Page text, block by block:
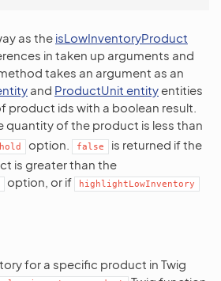
as the isLowInventoryProduct
in taken up arguments and
takes an argument as an
and ProductUnit entity entities
product ids with a boolean result.
quantity of the product is less than
option. false
is returned if the
is greater than the
option, or if highlightLowInventory
for a specific product in Twig